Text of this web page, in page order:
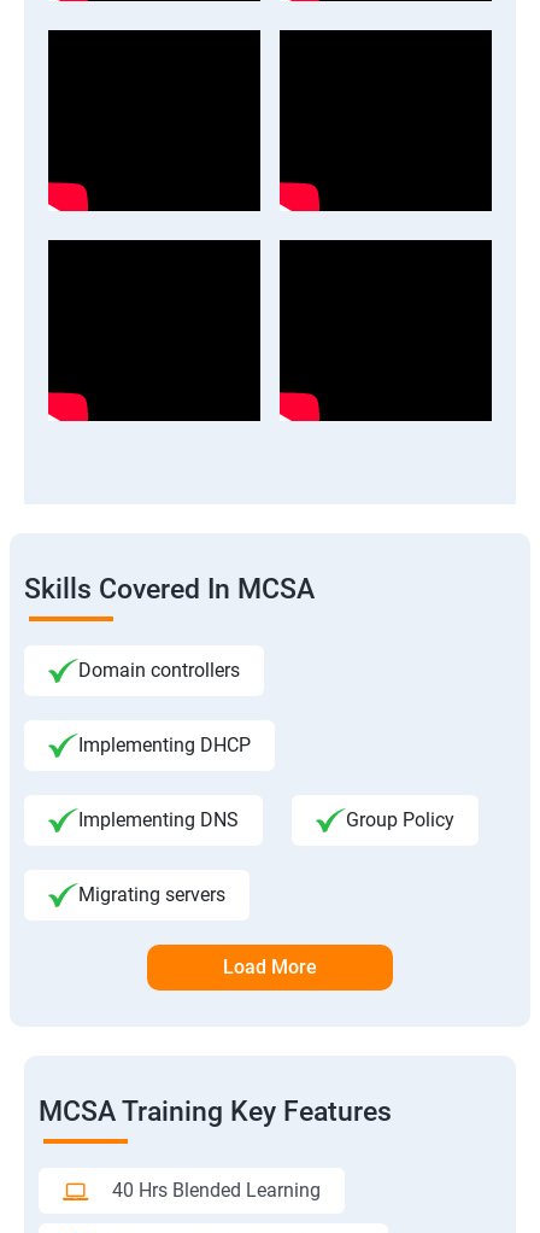
Skills Covered In MCSA
Domain controllers
Implementing DHCP
Implementing DNS Group Policy
Migrating servers
Load More
MCSA Training Key Features
40 Hrs Blended Learning